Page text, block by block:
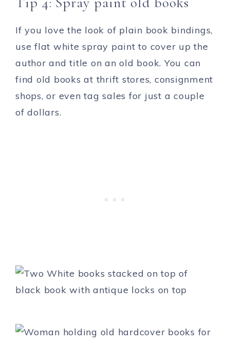
If you love the look of plain book bindings,
use flat white spray paint to cover up the
author and title on an old book. You can
find old books at thrift stores, consignment
shops, or even tag sales for just a couple
of dollars.